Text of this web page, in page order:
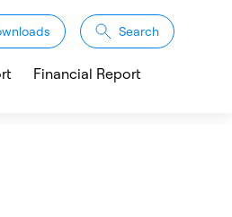
Search
Financial Report